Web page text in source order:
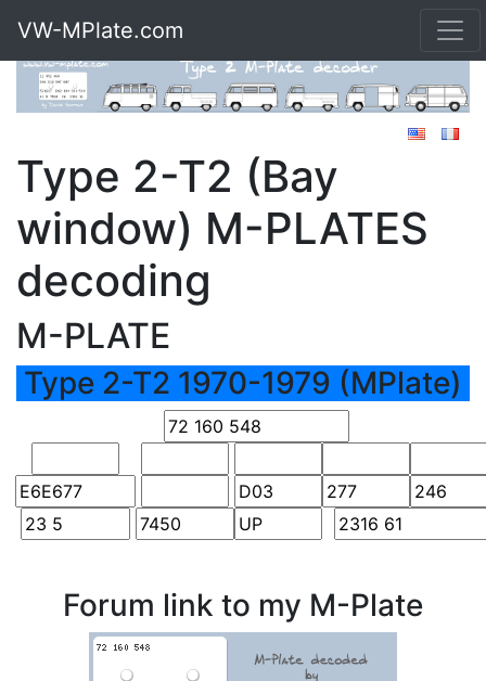
VW-MPlate.com
Type 2-T2 (Bay
window) M-PLATES
decoding
M-PLATE
Type 2-T2 1970-1979 (MPlate)
Forum link to my M-Plate